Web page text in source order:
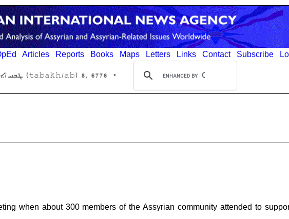
Articles Reports Books Maps Letters Links Contact Subscribe
6776 ,8 (tabakh/ab) ܛܒܚ/ܐܒ •
when about 300 members of the Assyrian community attended to